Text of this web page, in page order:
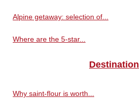
Alpine getaway: selection of...
Where are the 5-star...
Destination
Why saint-flour is worth...